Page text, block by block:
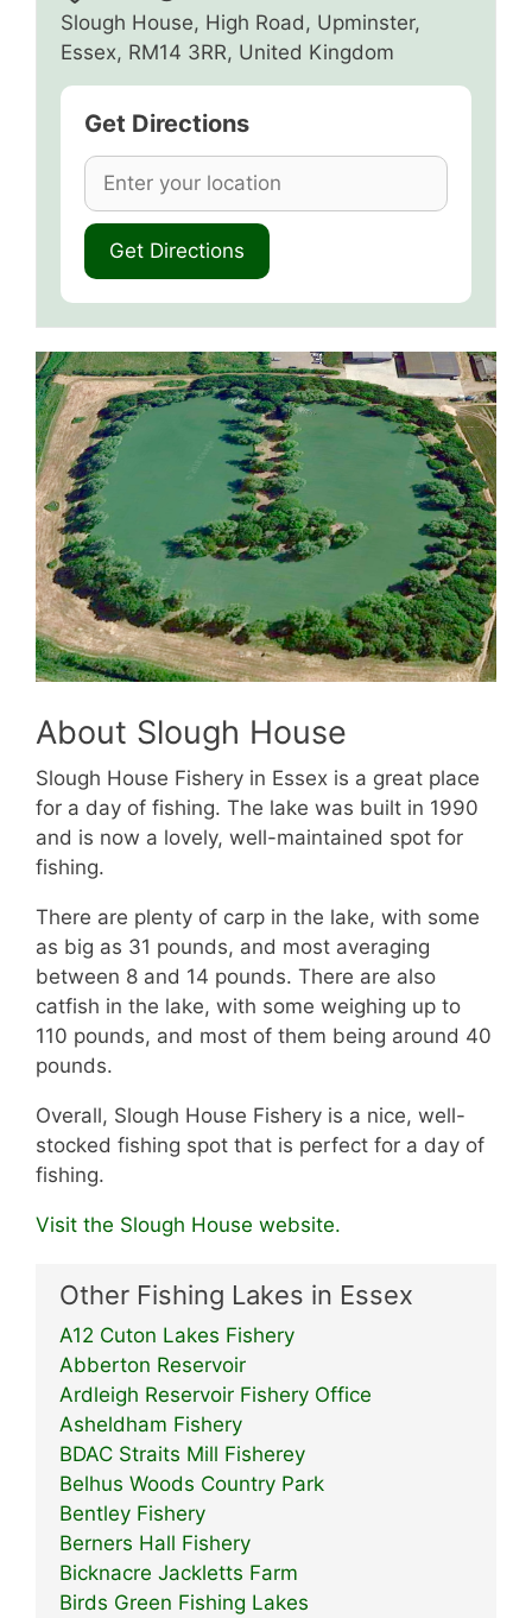
Slough House, High Road, Upminster,
Essex, RM14 3RR, United Kingdom
Get Directions
About Slough House
Slough House Fishery in Essex is a great place
for a day of fishing. The lake was built in 1990
and is now a lovely, well-maintained spot for
fishing.
There are plenty of carp in the lake, with some
as big as 31 pounds, and most averaging
between 8 and 14 pounds. There are also
catfish in the lake, with some weighing up to
110 pounds, and most of them being around 40
pounds.
Overall, Slough House Fishery is a nice, well-
stocked fishing spot that is perfect for a day of
fishing.
Visit the Slough House website.
Other Fishing Lakes in Essex
A12 Cuton Lakes Fishery
Abberton Reservoir
Ardleigh Reservoir Fishery Office
Asheldham Fishery
BDAC Straits Mill Fisherey
Belhus Woods Country Park
Bentley Fishery
Berners Hall Fishery
Bicknacre Jackletts Farm
Birds Green Fishing Lakes